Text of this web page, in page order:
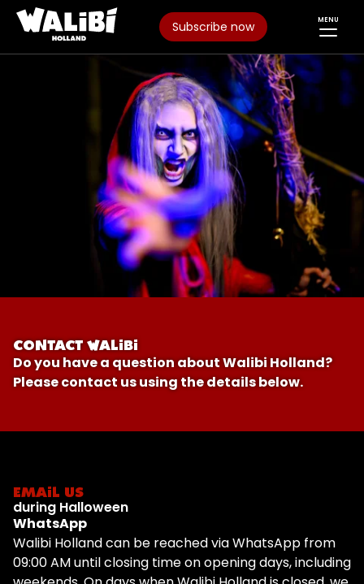
Subscribe now MENU
CONTACT WALIBI
Do you have a question about Walibi Holland?
Please contact us using the details below.
EMAIL US
during Halloween
WhatsApp
Walibi Holland can be reached via WhatsApp from
09:00 AM until closing time on opening days, including